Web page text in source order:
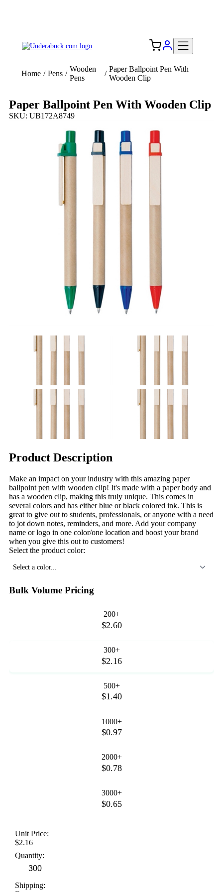
Home / Pens /
Wooden
Pens
/
Paper Ballpoint Pen With
Wooden Clip
Paper Ballpoint Pen With Wooden Clip
SKU: UB172A8749
Product Description
Make an impact on your industry with this amazing paper
ballpoint pen with wooden clip! It's made with a paper body and
has a wooden clip, making this truly unique. This comes in
several colors and has either blue or black colored ink. This is
great to give out to students, professionals, or anyone with a need
to jot down notes, reminders, and more. Add your company
name or logo in one color/one location and boost your brand
when you give this out to customers!
Select the product color:
Select a color...
Bulk Volume Pricing
200+
$2.60
300+
$2.16
500+
$1.40
1000+
$0.97
2000+
$0.78
3000+
$0.65
Unit Price:
$2.16
Quantity:
Shipping: